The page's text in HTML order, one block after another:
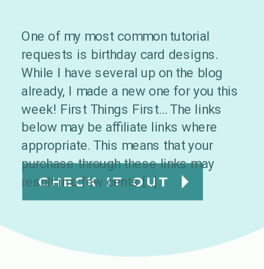
CHECK IT OUT
One of my most common tutorial
requests is birthday card designs.
While I have several up on the blog
already, I made a new one for you this
week! First Things First… The links
below may be affiliate links where
appropriate. This means that your
purchase through these links may
result in a few cents […]